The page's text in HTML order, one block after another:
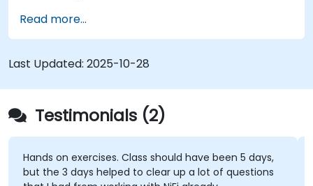
Read more...
Last Updated: 2025-10-28
Testimonials (2)
Hands on exercises. Class should have been 5 days,
but the 3 days helped to clear up a lot of questions